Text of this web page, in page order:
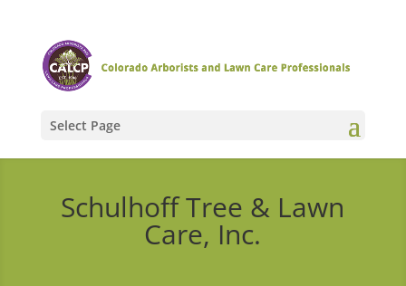
Select Page
Schulhoff Tree & Lawn
Care, Inc.